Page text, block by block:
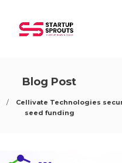
Blog Post
Cellivate Technologies
seed funding